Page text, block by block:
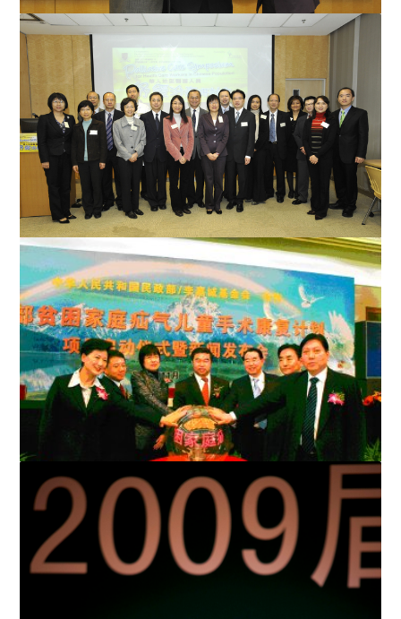
Palliative Care Symposium for Health Care Workers in Chinese
Population
Officiating guests with representatives from the hospice day
care centre across eight hospitals cluster
LKSF and Ministry of Civil Affairs launch RMB 50 million
Paediatric Hernia Rehabilitation Programme in three w...